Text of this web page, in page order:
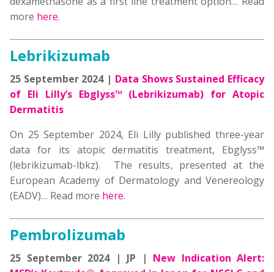
more here.
Lebrikizumab
25 September 2024 | Data Shows Sustained Efficacy
of Eli Lilly’s Ebglyss™ (Lebrikizumab) for Atopic
Dermatitis
On 25 September 2024, Eli Lilly published three-year
data for its atopic dermatitis treatment, Ebglyss™
(lebrikizumab-lbkz). The results, presented at the
European Academy of Dermatology and Venereology
(EADV)… Read more here.
Pembrolizumab
25 September 2024 | JP | New Indication Alert: